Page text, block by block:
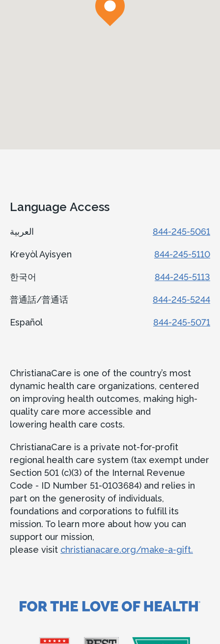
Language Access
844-245-5061
Kreyòl Ayisyen 844-245-5110
한국어 844-245-5113
普通話/普通话 844-245-5244
Español 844-245-5071
ChristianaCare is one of the country’s most
dynamic health care organizations, centered
on improving health outcomes, making high-
quality care more accessible and
lowering health care costs.
ChristianaCare is a private not-for-profit
regional health care system (tax exempt under
Section 501 (c)(3) of the Internal Revenue
Code - ID Number 51-0103684) and relies in
part on the generosity of individuals,
foundations and corporations to fulfill its
mission. To learn more about how you can
support our mission,
please visit christianacare.org/make-a-gift.